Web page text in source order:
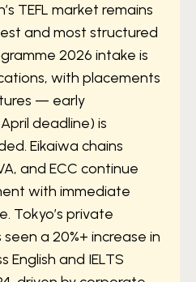
TEFL market remains
and most structured
2026 intake is
with placements
— early
deadline) is
Eikaiwa chains
and ECC continue
with immediate
Tokyo’s private
a 20%+ increase in
English and IELTS